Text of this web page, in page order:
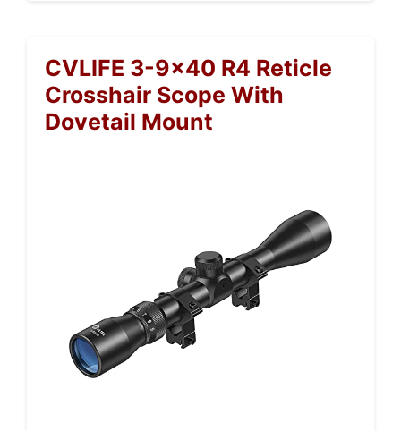
CVLIFE 3-9×40 R4 Reticle
Crosshair Scope With
Dovetail Mount